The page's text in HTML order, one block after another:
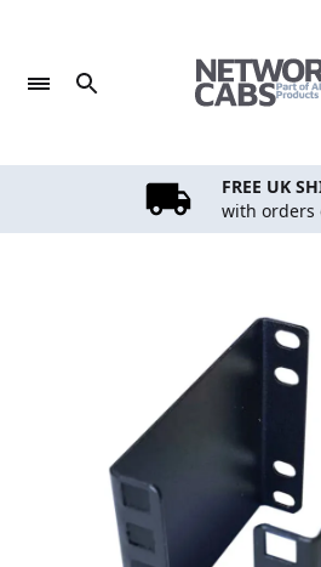
content
FREE UK
with orders